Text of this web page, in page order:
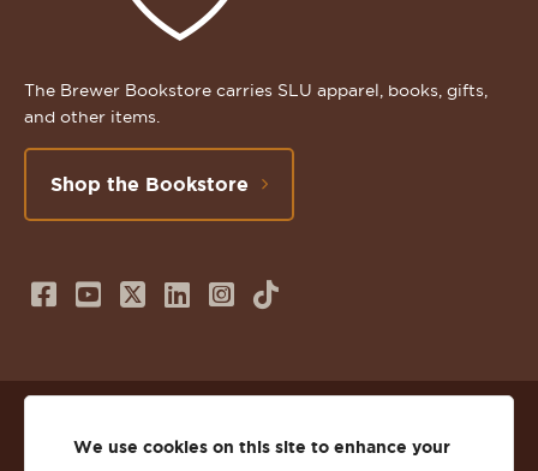
The Brewer Bookstore carries SLU apparel, books, gifts,
and other items.
Shop the Bookstore
Follow
on
Facebook
Subscribe
us
on
Follow
on
Twitter
Connect
us
on
Follow
on
Instagram
TikTok
We use cookies on this site to enhance your